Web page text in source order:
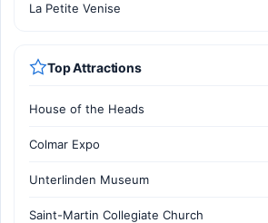
La Petite Venise
Top Attractions
House of the Heads
Colmar Expo
Unterlinden Museum
Saint-Martin Collegiate Church